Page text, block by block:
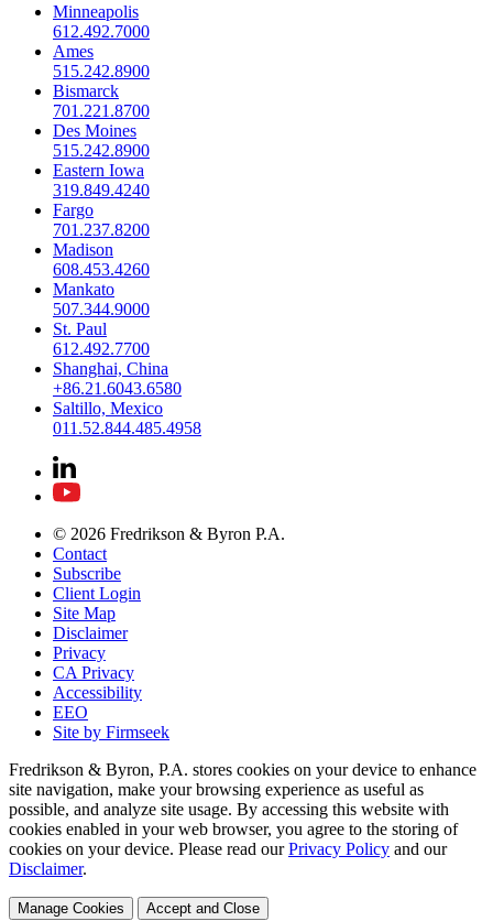
Minneapolis
612.492.7000
Ames
515.242.8900
Bismarck
701.221.8700
Des Moines
515.242.8900
Eastern Iowa
319.849.4240
Fargo
701.237.8200
Madison
608.453.4260
Mankato
507.344.9000
St. Paul
612.492.7700
Shanghai, China
+86.21.6043.6580
Saltillo, Mexico
011.52.844.485.4958
© 2026 Fredrikson & Byron P.A.
Contact
Subscribe
Client Login
Site Map
Disclaimer
Privacy
CA Privacy
Accessibility
EEO
Site by Firmseek
Fredrikson & Byron, P.A. stores cookies on your device to enhance
site navigation, make your browsing experience as useful as
possible, and analyze site usage. By accessing this website with
cookies enabled in your web browser, you agree to the storing of
cookies on your device. Please read our Privacy Policy and our
Disclaimer.
Manage Cookies Accept and Close